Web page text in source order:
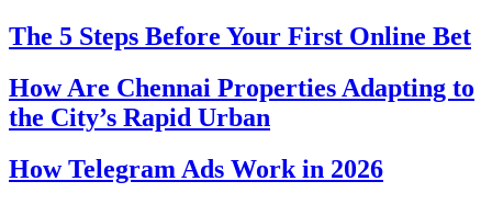
The 5 Steps Before Your First Online Bet
How Are Chennai Properties Adapting to
the City’s Rapid Urban
How Telegram Ads Work in 2026